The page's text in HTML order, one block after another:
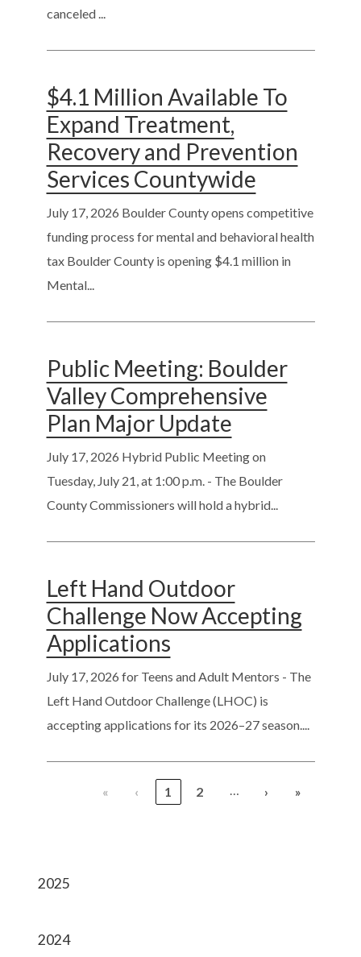
canceled ...
$4.1 Million Available To
Expand Treatment,
Recovery and Prevention
Services Countywide
July 17, 2026 Boulder County opens competitive
funding process for mental and behavioral health
tax Boulder County is opening $4.1 million in
Mental...
Public Meeting: Boulder
Valley Comprehensive
Plan Major Update
July 17, 2026 Hybrid Public Meeting on
Tuesday, July 21, at 1:00 p.m. - The Boulder
County Commissioners will hold a hybrid...
Left Hand Outdoor
Challenge Now Accepting
Applications
July 17, 2026 for Teens and Adult Mentors - The
Left Hand Outdoor Challenge (LHOC) is
accepting applications for its 2026–27 season....
« ‹ 1 2 … › »
2025
2024